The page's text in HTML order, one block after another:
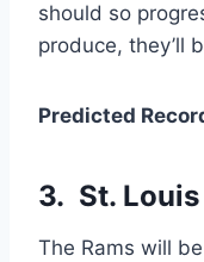
should so
produce, they’ll
Predicted
3. St. Louis
The Rams will